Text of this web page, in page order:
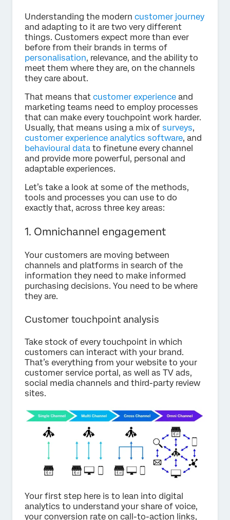
Understanding the modern customer journey
and adapting to it are two very different
things. Customers expect more than ever
before from their brands in terms of
personalisation, relevance, and the ability to
meet them where they are, on the channels
they care about.
That means that customer experience and
marketing teams need to employ processes
that can make every touchpoint work harder.
Usually, that means using a mix of surveys,
customer experience analytics software, and
behavioural data to finetune every channel
and provide more powerful, personal and
adaptable experiences.
Let’s take a look at some of the methods,
tools and processes you can use to do
exactly that, across three key areas:
1. Omnichannel engagement
Your customers are moving between
channels and platforms in search of the
information they need to make informed
purchasing decisions. You need to be where
they are.
Customer touchpoint analysis
Take stock of every touchpoint in which
customers can interact with your brand.
That’s everything from your website to your
customer service portal, as well as TV ads,
social media channels and third-party review
sites.
Your first step here is to lean into digital
analytics to understand your share of voice,
your conversion rate on call-to-action links,